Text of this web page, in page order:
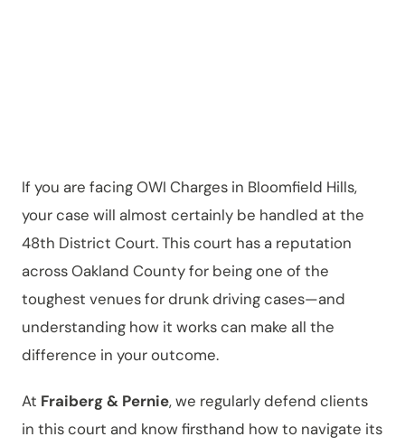
If you are facing OWI Charges in Bloomfield Hills,
your case will almost certainly be handled at the
48th District Court. This court has a reputation
across Oakland County for being one of the
toughest venues for drunk driving cases—and
understanding how it works can make all the
difference in your outcome.
At Fraiberg & Pernie, we regularly defend clients
in this court and know firsthand how to navigate its